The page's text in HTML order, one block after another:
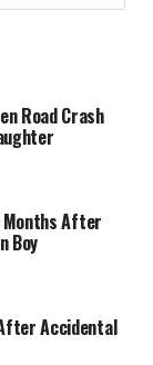
Road Crash
Months After
Boy
Accidental